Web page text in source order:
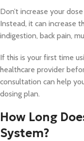
Don’t increase your
Instead, it can increase
indigestion, back pain,
If this is your first time
healthcare provider
consultation can help
dosing plan.
How Long
System?